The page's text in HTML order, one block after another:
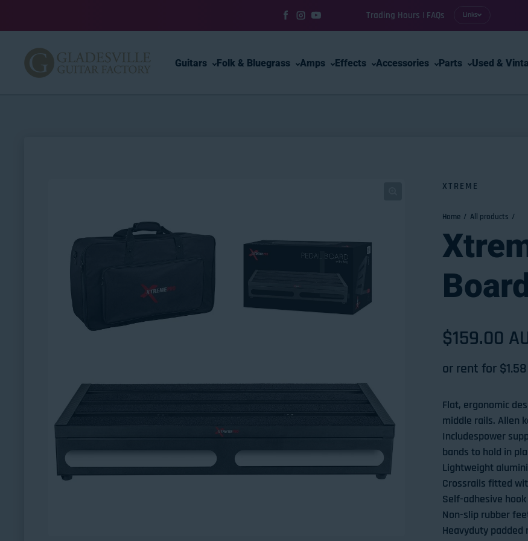
Facebook
Instagram
YouTube
Trading Hours | FAQs Links
Guitars Folk & Bluegrass Amps Effects Accessories Parts Used &
XTREME
Home All products
Sale price
$159.00
Regular
or rent for $1.58
Flat, ergonomic
middle rails. Allen
Includespower
bands to hold in
Lightweight
Crossrails fitted
Self-adhesive
Non-slip rubber
Heavyduty padded